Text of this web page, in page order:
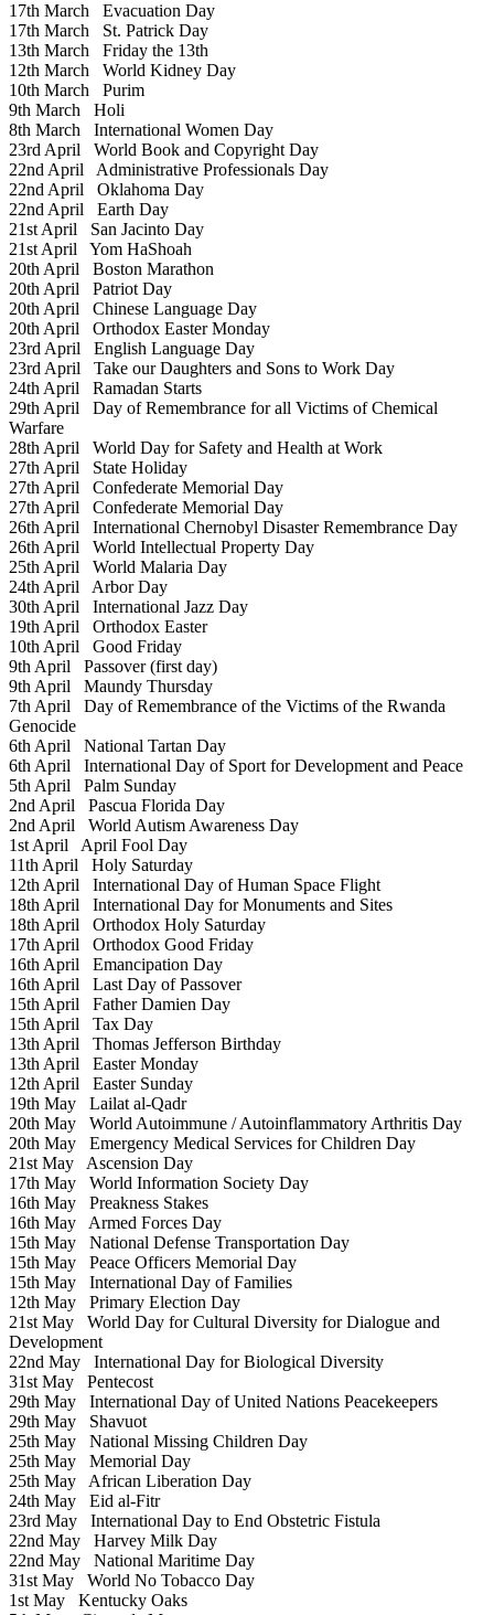
17th March Evacuation Day
17th March St. Patrick Day
13th March Friday the 13th
12th March World Kidney Day
10th March Purim
9th March Holi
8th March International Women Day
23rd April World Book and Copyright Day
22nd April Administrative Professionals Day
22nd April Oklahoma Day
22nd April Earth Day
21st April San Jacinto Day
21st April Yom HaShoah
20th April Boston Marathon
20th April Patriot Day
20th April Chinese Language Day
20th April Orthodox Easter Monday
23rd April English Language Day
23rd April Take our Daughters and Sons to Work Day
24th April Ramadan Starts
29th April Day of Remembrance for all Victims of Chemical
Warfare
28th April World Day for Safety and Health at Work
27th April State Holiday
27th April Confederate Memorial Day
27th April Confederate Memorial Day
26th April International Chernobyl Disaster Remembrance Day
26th April World Intellectual Property Day
25th April World Malaria Day
24th April Arbor Day
30th April International Jazz Day
19th April Orthodox Easter
10th April Good Friday
9th April Passover (first day)
9th April Maundy Thursday
7th April Day of Remembrance of the Victims of the Rwanda
Genocide
6th April National Tartan Day
6th April International Day of Sport for Development and Peace
5th April Palm Sunday
2nd April Pascua Florida Day
2nd April World Autism Awareness Day
1st April April Fool Day
11th April Holy Saturday
12th April International Day of Human Space Flight
18th April International Day for Monuments and Sites
18th April Orthodox Holy Saturday
17th April Orthodox Good Friday
16th April Emancipation Day
16th April Last Day of Passover
15th April Father Damien Day
15th April Tax Day
13th April Thomas Jefferson Birthday
13th April Easter Monday
12th April Easter Sunday
19th May Lailat al-Qadr
20th May World Autoimmune / Autoinflammatory Arthritis Day
20th May Emergency Medical Services for Children Day
21st May Ascension Day
17th May World Information Society Day
16th May Preakness Stakes
16th May Armed Forces Day
15th May National Defense Transportation Day
15th May Peace Officers Memorial Day
15th May International Day of Families
12th May Primary Election Day
21st May World Day for Cultural Diversity for Dialogue and
Development
22nd May International Day for Biological Diversity
31st May Pentecost
29th May International Day of United Nations Peacekeepers
29th May Shavuot
25th May National Missing Children Day
25th May Memorial Day
25th May African Liberation Day
24th May Eid al-Fitr
23rd May International Day to End Obstetric Fistula
22nd May Harvey Milk Day
22nd May National Maritime Day
31st May World No Tobacco Day
1st May Kentucky Oaks